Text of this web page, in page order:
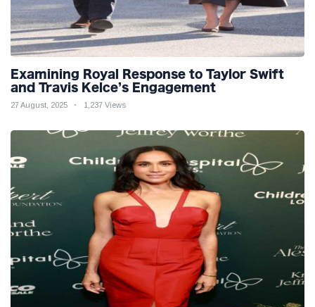
Examining Royal Response to Taylor Swift
and Travis Kelce’s Engagement
27 August, 2025 1,237 Views